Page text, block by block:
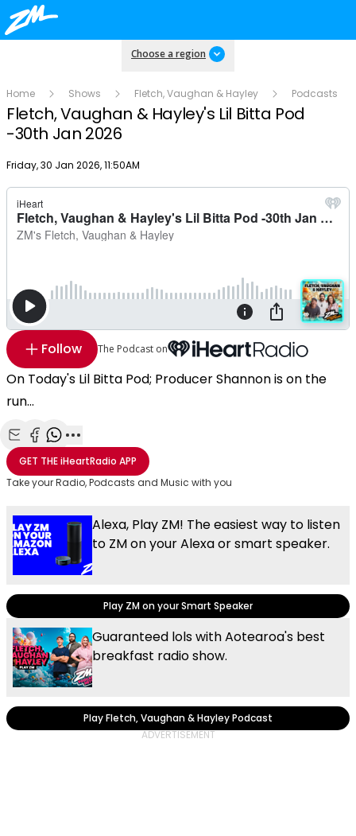
Choose a region
Home Shows Fletch, Vaughan & Hayley Podcasts
Fletch, Vaughan & Hayley's Lil Bitta Pod
-30th Jan 2026
Publish date
Friday, 30 Jan 2026, 11:50AM
Follow The Podcast on
On Today's Lil Bitta Pod; Producer Shannon is on the
run...
Share with Email
Share with Facebook
Share with WhatsApp
More share options
GET THEiHeartRadio APP
Take your Radio, Podcasts and Music with you
Alexa, Play ZM! The easiest way to listen
to ZM on your Alexa or smart speaker.
Play ZM on your Smart Speaker
Guaranteed lols with Aotearoa's best
breakfast radio show.
Play Fletch, Vaughan & Hayley Podcast